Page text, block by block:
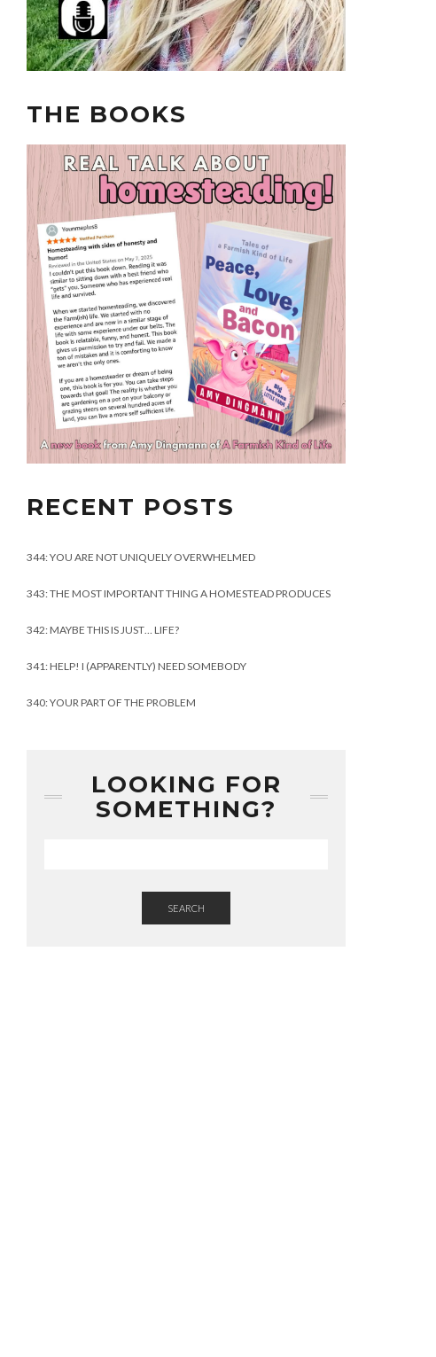
THE BOOKS
RECENT POSTS
344: YOU ARE NOT UNIQUELY OVERWHELMED
343: THE MOST IMPORTANT THING A HOMESTEAD PRODUCES
342: MAYBE THIS IS JUST… LIFE?
341: HELP! I (APPARENTLY) NEED SOMEBODY
340: YOUR PART OF THE PROBLEM
LOOKING FOR
SOMETHING?
SEARCH